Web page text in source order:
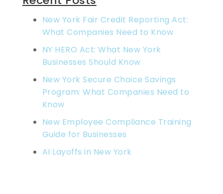
New York Fair Credit Reporting Act:
What Companies Need to Know
NY HERO Act: What New York
Businesses Should Know
New York Secure Choice Savings
Program: What Companies Need to
Know
New Employee Compliance Training
Guide for Businesses
AI Layoffs in New York